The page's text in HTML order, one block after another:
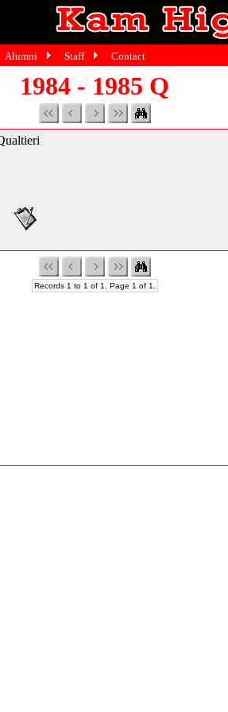
1984 - 1985 Q
Records 1 to 1 of 1. Page 1 of 1.
Alumni Staff Contact